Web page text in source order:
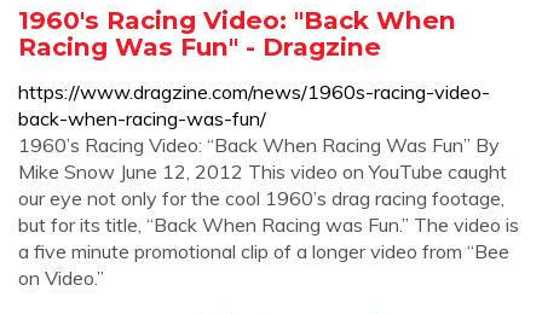
1960's Racing Video: "Back When
Racing Was Fun" - Dragzine
https://www.dragzine.com/news/1960s-racing-video-
back-when-racing-was-fun/
1960’s Racing Video: “Back When Racing Was Fun” By
Mike Snow June 12, 2012 This video on YouTube caught
our eye not only for the cool 1960’s drag racing footage,
but for its title, “Back When Racing was Fun.” The video is
a five minute promotional clip of a longer video from “Bee
on Video.”